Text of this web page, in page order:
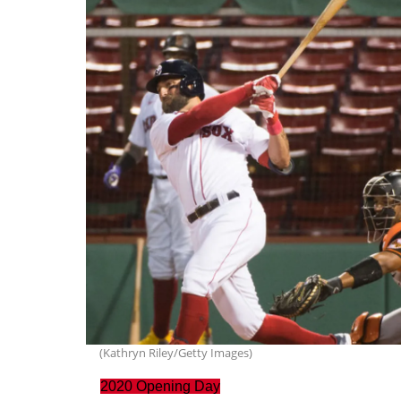
(Kathryn Riley/Getty Images)
2020 Opening Day